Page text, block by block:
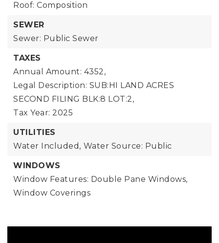
Roof: Composition
SEWER
Sewer: Public Sewer
TAXES
Annual Amount: 4352,
Legal Description: SUB:HI LAND ACRES
SECOND FILING BLK:8 LOT:2,
Tax Year: 2025
UTILITIES
Water Included, Water Source: Public
WINDOWS
Window Features: Double Pane Windows,
Window Coverings